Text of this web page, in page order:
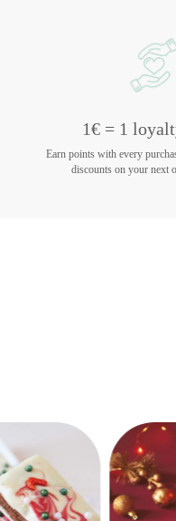
1€ = 1
Earn points with every
discounts on your next